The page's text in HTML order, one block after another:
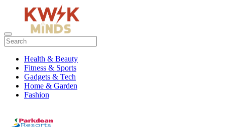
Health & Beauty
Fitness & Sports
Gadgets & Tech
Home & Garden
Fashion